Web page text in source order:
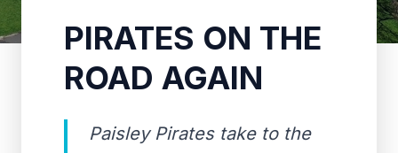
PIRATES ON THE
ROAD AGAIN
Paisley Pirates take to the